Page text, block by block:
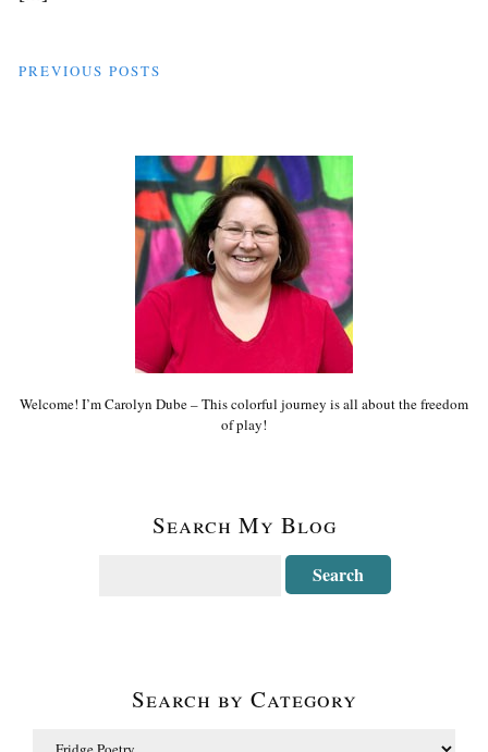
PREVIOUS POSTS
Welcome! I’m Carolyn Dube – This colorful journey is all about the freedom
of play!
Search My Blog
Search by Category